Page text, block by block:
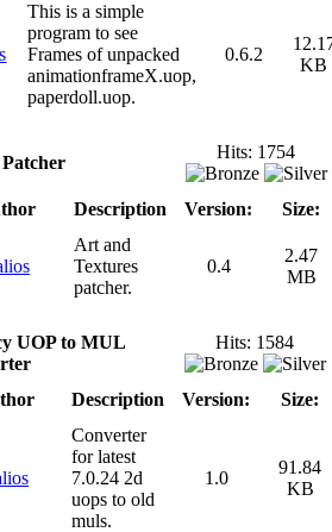
This is a simple
program to see
Frames of unpacked
animationframeX.uop,
paperdoll.uop.
0.6.2
KB
Hits: 1754
Description Version: Size:
Art and
Textures
patcher.
0.4
2.47
MB
UOP to MUL
Hits: 1584
Description Version: Size:
Converter
for latest
7.0.24 2d
uops to old
muls.
1.0
91.84
KB